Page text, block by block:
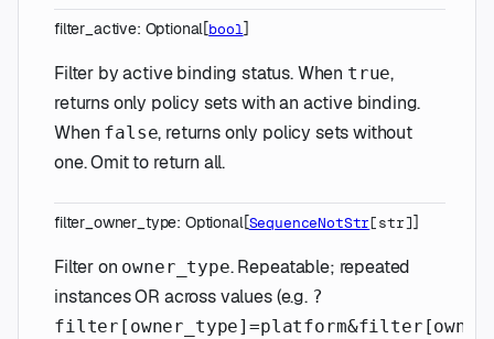
filter_active: Optional[bool]
Filter by active binding status. When true,
returns only policy sets with an active binding.
When false, returns only policy sets without
one. Omit to return all.
filter_owner_type: Optional[SequenceNotStr[str]]
Filter on owner_type. Repeatable; repeated
instances OR across values (e.g. ?